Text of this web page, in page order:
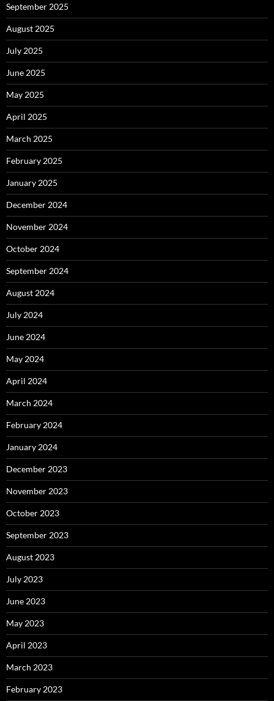
September 2025
August 2025
July 2025
June 2025
May 2025
April 2025
March 2025
February 2025
January 2025
December 2024
November 2024
October 2024
September 2024
August 2024
July 2024
June 2024
May 2024
April 2024
March 2024
February 2024
January 2024
December 2023
November 2023
October 2023
September 2023
August 2023
July 2023
June 2023
May 2023
April 2023
March 2023
February 2023